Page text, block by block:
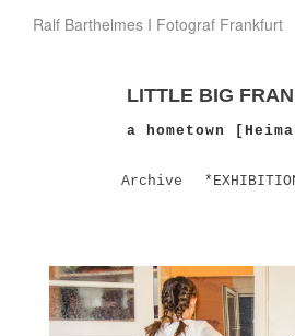
Ralf Barthelmes I Fotograf Frankfurt
LITTLE BIG
a hometown
Archive